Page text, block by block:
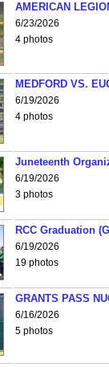
AMERICAN
6/23/2026
4 photos
MEDFORD VS.
6/19/2026
4 photos
Juneteenth
6/19/2026
3 photos
RCC Graduation
6/19/2026
19 photos
GRANTS PASS
6/16/2026
5 photos